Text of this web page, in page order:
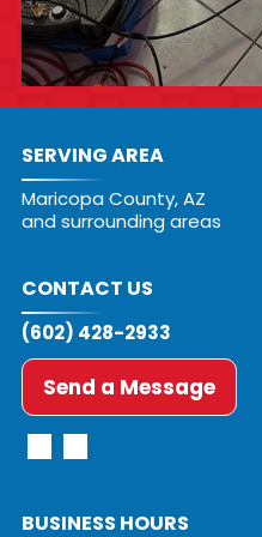
SERVING AREA
Maricopa County, AZ
and surrounding areas
CONTACT US
(602) 428-2933
Send a Message
BUSINESS HOURS